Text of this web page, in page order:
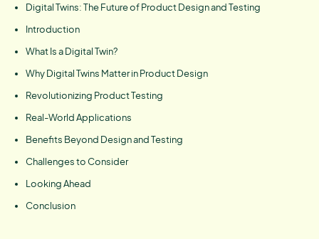
Digital Twins: The Future of Product Design and Testing
Introduction
What Is a Digital Twin?
Why Digital Twins Matter in Product Design
Revolutionizing Product Testing
Real-World Applications
Benefits Beyond Design and Testing
Challenges to Consider
Looking Ahead
Conclusion